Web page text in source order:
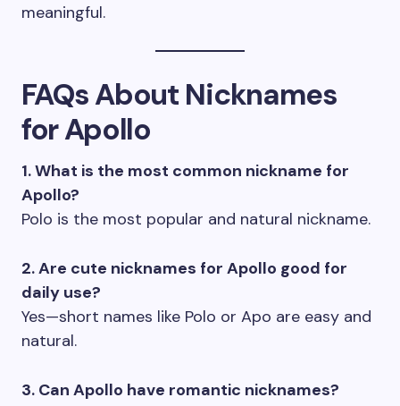
meaningful.
FAQs About Nicknames
for Apollo
1. What is the most common nickname for
Apollo?
Polo is the most popular and natural nickname.
2. Are cute nicknames for Apollo good for
daily use?
Yes—short names like Polo or Apo are easy and
natural.
3. Can Apollo have romantic nicknames?